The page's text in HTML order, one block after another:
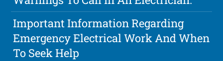
Important Information Regarding
Emergency Electrical Work And When
To Seek Help